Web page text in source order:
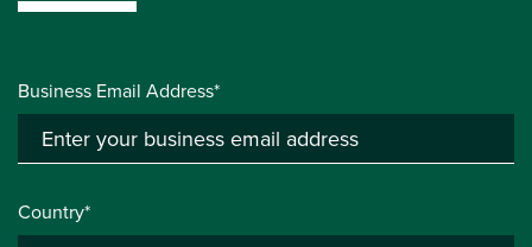
Business Email Address*
Country*